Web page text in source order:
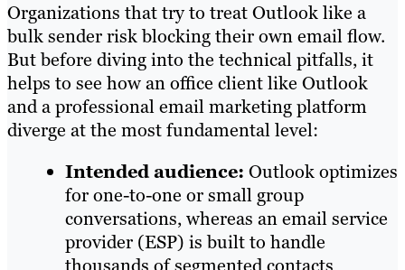
Organizations that try to treat Outlook like a
bulk sender risk blocking their own email flow.
But before diving into the technical pitfalls, it
helps to see how an office client like Outlook
and a professional email marketing platform
diverge at the most fundamental level:
Intended audience: Outlook optimizes
for one-to-one or small group
conversations, whereas an email service
provider (ESP) is built to handle